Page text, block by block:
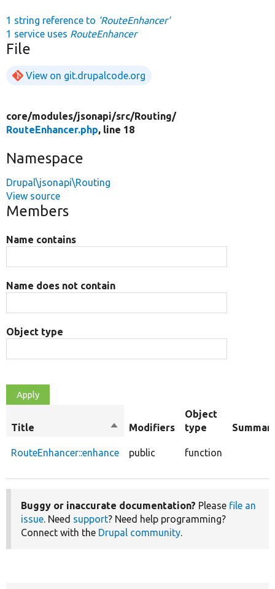
1 string reference to 'RouteEnhancer'
1 service uses RouteEnhancer
File
View on git.drupalcode.org
core/modules/jsonapi/src/Routing/
RouteEnhancer.php, line 18
Namespace
Drupal\jsonapi\Routing
View source
Members
Name contains
Name does not contain
Object type
Title
SortModifiers
Object
type
RouteEnhancer::enhance public function
Buggy or inaccurate documentation? Please file an
issue. Need support? Need help programming?
Connect with the Drupal community.